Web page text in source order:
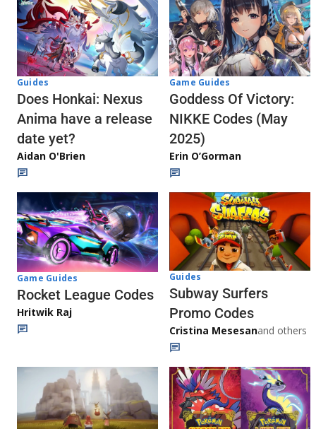
Guides
Does Honkai: Nexus
Anima have a release
date yet?
Aidan O'Brien
Game Guides
Goddess Of Victory:
NIKKE Codes (May
2025)
Erin O’Gorman
Game Guides
Rocket League Codes
Hritwik Raj
Guides
Subway Surfers
Promo Codes
Cristina Mesesanand others